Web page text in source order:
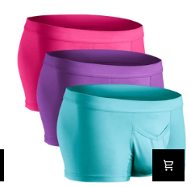
Fly
3pk
Black